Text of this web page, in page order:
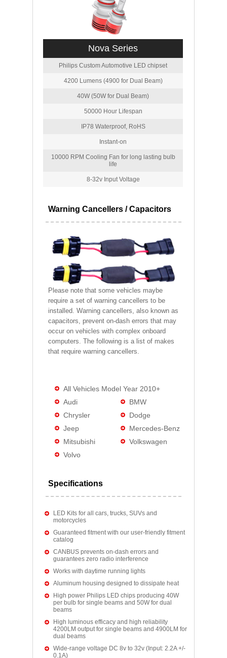
Nova Series
Philips Custom Automotive LED chipset
4200 Lumens (4900 for Dual Beam)
40W (50W for Dual Beam)
50000 Hour Lifespan
IP78 Waterproof, RoHS
Instant-on
10000 RPM Cooling Fan for long lasting bulb
life
8-32v Input Voltage
Warning Cancellers / Capacitors
Please note that some vehicles maybe
require a set of warning cancellers to be
installed. Warning cancellers, also known as
capacitors, prevent on-dash errors that may
occur on vehicles with complex onboard
computers. The following is a list of makes
that require warning cancellers.
All Vehicles Model Year 2010+
Audi
BMW
Chrysler
Dodge
Jeep
Mercedes-Benz
Mitsubishi
Volkswagen
Volvo
Specifications
LED Kits for all cars, trucks, SUVs and
motorcycles
Guaranteed fitment with our user-friendly fitment
catalog
CANBUS prevents on-dash errors and
guarantees zero radio interference
Works with daytime running lights
Aluminum housing designed to dissipate heat
High power Philips LED chips producing 40W
per bulb for single beams and 50W for dual
beams
High luminous efficacy and high reliability
4200LM output for single beams and 4900LM for
dual beams
Wide-range voltage DC 8v to 32v (Input: 2.2A +/-
0.1A)